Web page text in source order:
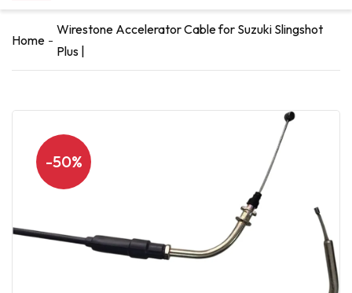
Home
Wirestone Accelerator Cable for Suzuki Slingshot
Plus |
-50%